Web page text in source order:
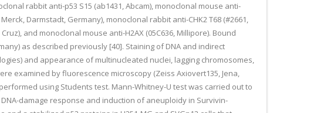
rabbit anti-p53 S15 (ab1431, Abcam), monoclonal mouse anti-
Darmstadt, Germany), monoclonal rabbit anti-CHK2 T68 (#2661,
and monoclonal mouse anti-H2AX (05C636, Millipore). Bound
as described previously [40]. Staining of DNA and indirect
and appearance of multinucleated nuclei, lagging chromosomes,
examined by fluorescence microscopy (Zeiss Axiovert135, Jena,
using Students test. Mann-Whitney-U test was carried out to
damage response and induction of aneuploidy in Survivin-